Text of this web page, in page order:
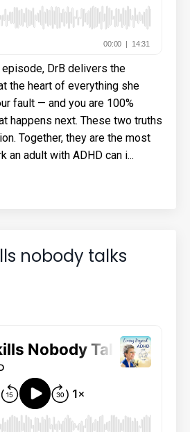
DrB delivers the
the heart of everything she
fault — and you are 100%
happens next. These two truths
Together, they are the most
an adult with ADHD can i...
nobody talks